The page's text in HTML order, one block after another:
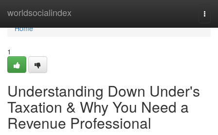
worldsocialindex
Home
Home
1
Understanding Down Under's
Taxation & Why You Need a
Revenue Professional